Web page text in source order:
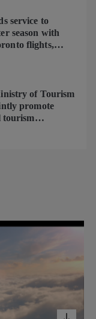
service to
season with
flights,
flights
of Tourism
promote
tourism